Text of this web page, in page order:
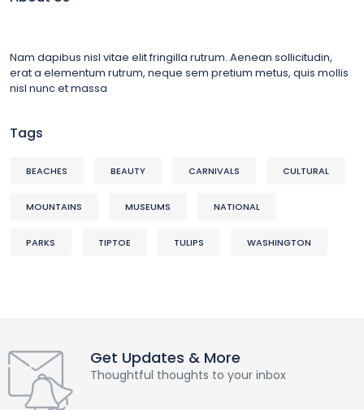
Nam dapibus nisl vitae elit fringilla rutrum. Aenean sollicitudin,
erat a elementum rutrum, neque sem pretium metus, quis mollis
nisl nunc et massa
Tags
BEACHES BEAUTY CARNIVALS CULTURAL
MOUNTAINS MUSEUMS NATIONAL
PARKS TIPTOE TULIPS WASHINGTON
Get Updates & More
Thoughtful thoughts to your inbox